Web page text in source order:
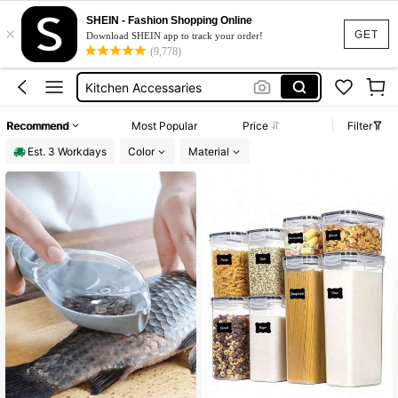
GET
×
SHEIN - Fashion Shopping Online
Download SHEIN app to track your order!
(9,778)
Dish Drying Rack
Plate Organiser Rack
Masala Box
Kitchen Accessaries
Recommend Most Popular Price
Filter
Est. 3 Workdays
Color Material